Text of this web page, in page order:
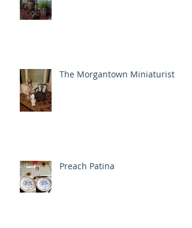
The Morgantown Miniaturist
Preach Patina